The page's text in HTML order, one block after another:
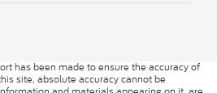
has been made to ensure the accuracy of
site, absolute accuracy cannot be